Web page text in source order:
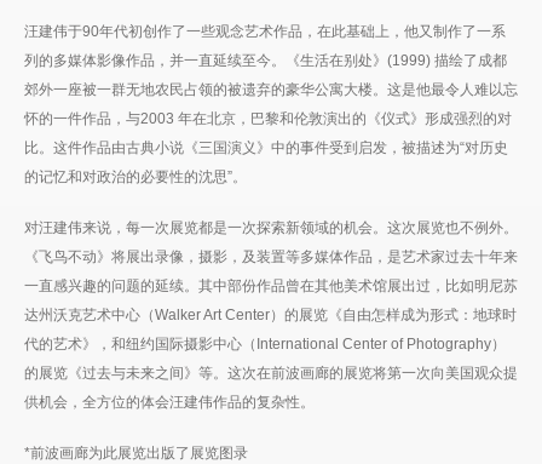
汪建伟于90年代初创作了一些观念艺术作品，在此基础上，他又制作了一系
列的多媒体影像作品，并一直延续至今。《生活在别处》(1999) 描绘了成都
郊外一座被一群无地农民占领的被遗弃的豪华公寓大楼。这是他最令人难以忘
怀的一件作品，与2003 年在北京，巴黎和伦敦演出的《仪式》形成强烈的对
比。这件作品由古典小说《三国演义》中的事件受到启发，被描述为“对历史
的记忆和对政治的必要性的沈思”。
对汪建伟来说，每一次展览都是一次探索新领域的机会。这次展览也不例外。
《飞鸟不动》将展出录像，摄影，及装置等多媒体作品，是艺术家过去十年来
一直感兴趣的问题的延续。其中部份作品曾在其他美术馆展出过，比如明尼苏
达州沃克艺术中心（Walker Art Center）的展览《自由怎样成为形式：地球时
代的艺术》，和纽约国际摄影中心（International Center of Photography）
的展览《过去与未来之间》等。这次在前波画廊的展览将第一次向美国观众提
供机会，全方位的体会汪建伟作品的复杂性。
*前波画廊为此展览出版了展览图录